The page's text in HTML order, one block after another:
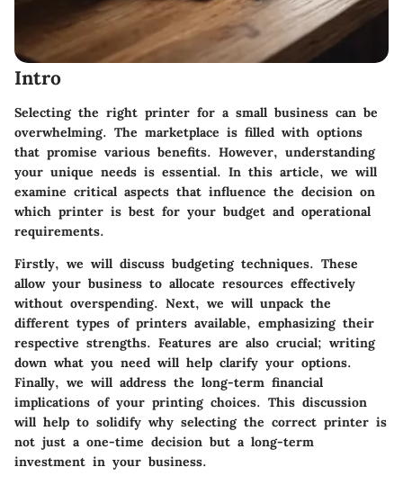
Intro
Selecting the right printer for a small business can be
overwhelming. The marketplace is filled with options
that promise various benefits. However, understanding
your unique needs is essential. In this article, we will
examine critical aspects that influence the decision on
which printer is best for your budget and operational
requirements.
Firstly, we will discuss budgeting techniques. These
allow your business to allocate resources effectively
without overspending. Next, we will unpack the
different types of printers available, emphasizing their
respective strengths. Features are also crucial; writing
down what you need will help clarify your options.
Finally, we will address the long-term financial
implications of your printing choices. This discussion
will help to solidify why selecting the correct printer is
not just a one-time decision but a long-term
investment in your business.